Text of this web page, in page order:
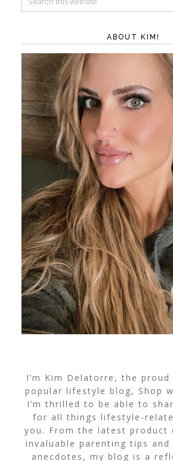
ABOUT KIM!
I’m Kim Delatorre, the
popular lifestyle blog, Shop
I’m thrilled to be able to
for all things lifestyle-
you. From the latest product
invaluable parenting tips and
anecdotes, my blog is a